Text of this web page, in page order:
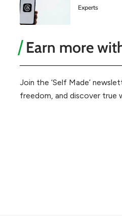
Experts
Earn more
Join the ‘Self Made’
freedom, and discover true